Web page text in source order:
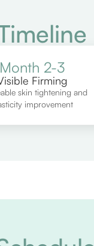
Month 2-3
Firming
skin tightening and
improvement